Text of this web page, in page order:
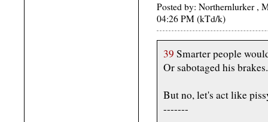
Posted by: Northernlurker ,
04:26 PM (kTd/k)
39 Smarter people
Or sabotaged his brakes.
But no, let's act like
-------